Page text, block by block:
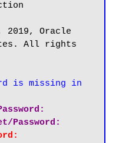
2019, Oracle
All rights
is missing in
Password: